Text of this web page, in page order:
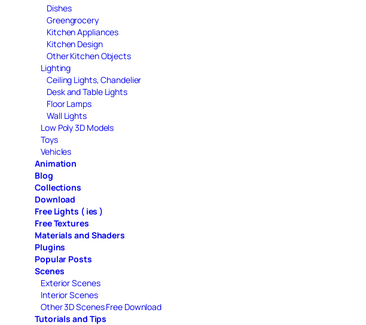
Dishes
Greengrocery
Kitchen Appliances
Kitchen Design
Other Kitchen Objects
Lighting
Ceiling Lights, Chandelier
Desk and Table Lights
Floor Lamps
Wall Lights
Low Poly 3D Models
Toys
Vehicles
Animation
Blog
Collections
Download
Free Lights ( ies )
Free Textures
Materials and Shaders
Plugins
Popular Posts
Scenes
Exterior Scenes
Interior Scenes
Other 3D Scenes Free Download
Tutorials and Tips